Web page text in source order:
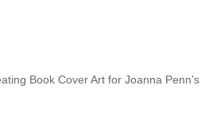
Book Cover Art for Joanna Penn’s